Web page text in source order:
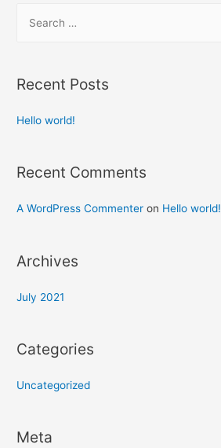
Recent Posts
Hello world!
Recent Comments
A WordPress Commenter on Hello world!
Archives
July 2021
Categories
Uncategorized
Meta